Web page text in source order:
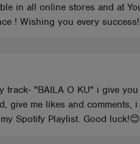
in all online stores and at
! Wishing you every
track- "BAILA O KU" i give
me likes and comments,
Spotify Playlist. Good luck!😊